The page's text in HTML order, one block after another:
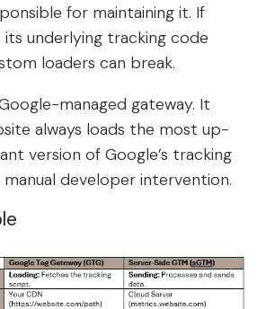
for maintaining it. If
underlying tracking code
loaders can break.
managed gateway. It
always loads the most up-
version of Google’s tracking
developer intervention.